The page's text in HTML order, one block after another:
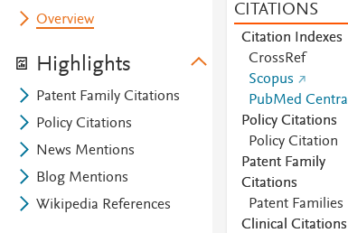
Overview
Highlights
Patent Family Citations
Policy Citations
News Mentions
Blog Mentions
Wikipedia References
CITATIONS
Citation Indexes
CrossRef
Scopus
PubMed Central
Policy Citations
Policy Citation
Patent Family
Citations
Patent Families
Clinical Citations